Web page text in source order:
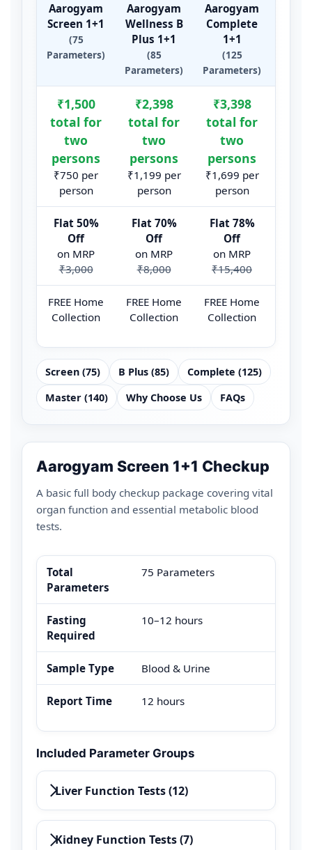
Aarogyam
Screen 1+1
(75
Parameters)
Aarogyam
Wellness B
Plus 1+1
(85
Parameters)
Aarogyam
Complete
1+1
(125
Parameters)
₹1,500
total for
two
persons
₹750 per
person
₹2,398
total for
two
persons
₹1,199 per
person
₹3,398
total for
two
persons
₹1,699 per
person
Flat 50%
Off
on MRP
₹3,000
Flat 70%
Off
on MRP
₹8,000
Flat 78%
Off
on MRP
₹15,400
FREE Home
Collection
FREE Home
Collection
FREE Home
Collection
Screen (75) B Plus (85)
Complete (125)
Master (140)
Why Choose Us FAQs
Aarogyam Screen 1+1 Checkup
A basic full body checkup package covering vital
organ function and essential metabolic blood
tests.
Total
Parameters
75 Parameters
Fasting
Required
10–12 hours
Sample Type Blood & Urine
Report Time 12 hours
Included Parameter Groups
Liver Function Tests (12)
Kidney Function Tests (7)